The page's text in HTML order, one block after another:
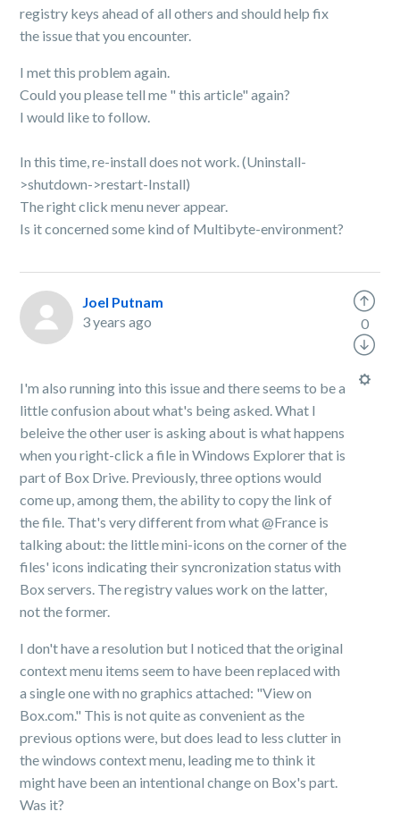
registry keys ahead of all others and should help fix
the issue that you encounter.
I met this problem again.
Could you please tell me " this article" again?
I would like to follow.
In this time, re-install does not work. (Uninstall-
>shutdown->restart-Install)
The right click menu never appear.
Is it concerned some kind of Multibyte-environment?
Joel Putnam
3 years ago
I'm also running into this issue and there seems to be a
little confusion about what's being asked. What I
beleive the other user is asking about is what happens
when you right-click a file in Windows Explorer that is
part of Box Drive. Previously, three options would
come up, among them, the ability to copy the link of
the file. That's very different from what @France is
talking about: the little mini-icons on the corner of the
files' icons indicating their syncronization status with
Box servers. The registry values work on the latter,
not the former.
I don't have a resolution but I noticed that the original
context menu items seem to have been replaced with
a single one with no graphics attached: "View on
Box.com." This is not quite as convenient as the
previous options were, but does lead to less clutter in
the windows context menu, leading me to think it
might have been an intentional change on Box's part.
Was it?
0